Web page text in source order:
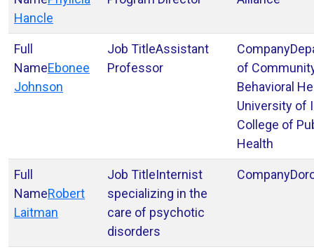
Hancle
Ebonee
Johnson
Assistant
Professor
of
Behavioral
University of
College of
Health
Robert
Laitman
Internist
specializing in the
care of psychotic
disorders